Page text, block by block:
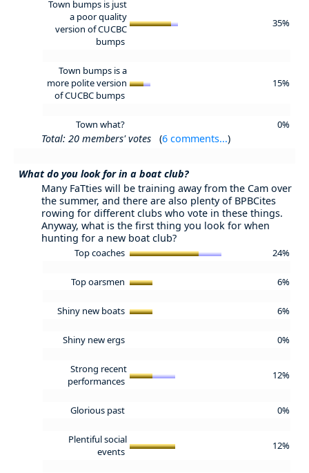
Town bumps is just
a poor quality
version of CUCBC
bumps
35%
Town bumps is a
more polite version
of CUCBC bumps
15%
Town what? 0%
Total: 20 members' votes (6 comments...)
What do you look for in a boat club?
Many FaTties will be training away from the Cam over
the summer, and there are also plenty of BPBCites
rowing for different clubs who vote in these things.
Anyway, what is the first thing you look for when
hunting for a new boat club?
Top coaches 24%
Top oarsmen 6%
Shiny new boats 6%
Shiny new ergs 0%
Strong recent
performances
12%
Glorious past 0%
Plentiful social
events
12%